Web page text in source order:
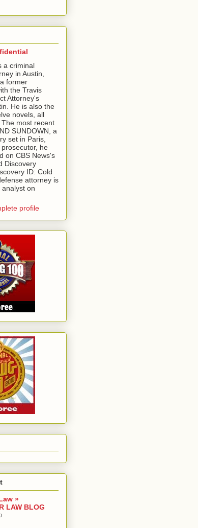
a criminal
in Austin,
former
the Travis
Attorney's
He is also the
novels, all
most recent
SUNDOWN, a
set in Paris,
he
on CBS News's
Discovery
ID: Cold
attorney is
on
profile
»
LAW BLOG